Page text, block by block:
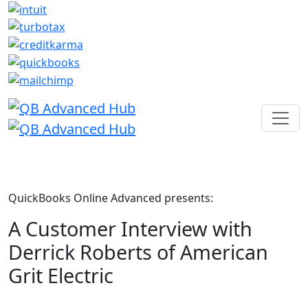
QuickBooks Online Advanced presents:
A Customer Interview with
Derrick Roberts of American
Grit Electric